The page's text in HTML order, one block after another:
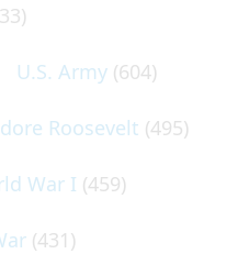
U.S. Army (604)
Roosevelt (495)
War I (459)
(431)